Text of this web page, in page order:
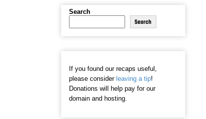
Search
Search
If you found our recaps useful,
please consider leaving a tip!
Donations will help pay for our
domain and hosting.